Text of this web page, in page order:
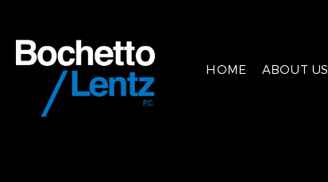
HOME ABOUT US